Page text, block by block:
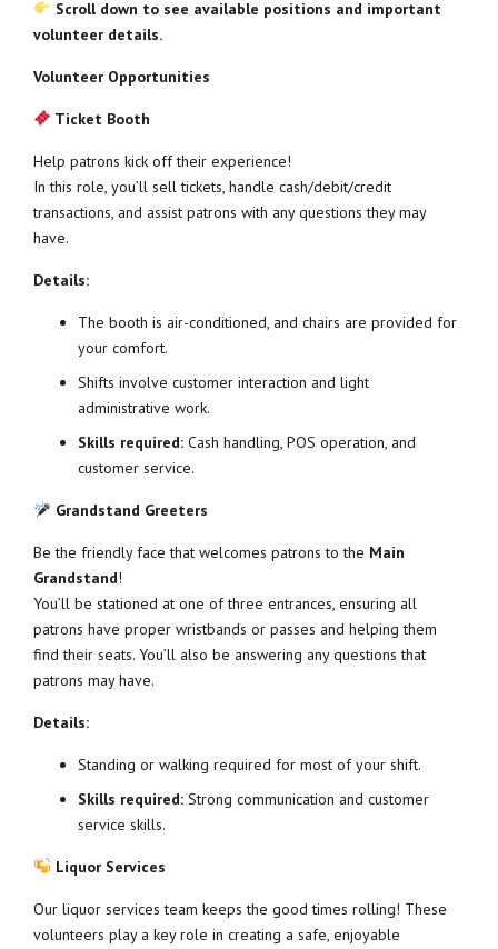
Scroll down to see available positions and important
volunteer details.
Volunteer Opportunities
Ticket Booth
Help patrons kick off their experience!
In this role, you’ll sell tickets, handle cash/debit/credit
transactions, and assist patrons with any questions they may
have.
Details:
The booth is air-conditioned, and chairs are provided for
your comfort.
Shifts involve customer interaction and light
administrative work.
Skills required: Cash handling, POS operation, and
customer service.
Grandstand Greeters
Be the friendly face that welcomes patrons to the Main
Grandstand!
You’ll be stationed at one of three entrances, ensuring all
patrons have proper wristbands or passes and helping them
find their seats. You’ll also be answering any questions that
patrons may have.
Details:
Standing or walking required for most of your shift.
Skills required: Strong communication and customer
service skills.
Liquor Services
Our liquor services team keeps the good times rolling! These
volunteers play a key role in creating a safe, enjoyable